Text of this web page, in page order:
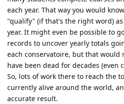
each year. That way you would
"qualify" (if that's the right word)
year. It might even be possible to
records to uncover yearly totals
each conservatoire, but that would
have been dead for decades (even
So, lots of work there to reach the
currently alive around the world,
accurate result.